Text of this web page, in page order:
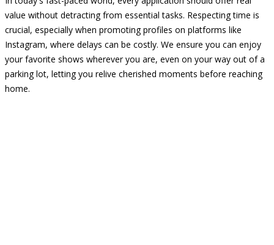
value without detracting from essential tasks. Respecting time is
crucial, especially when promoting profiles on platforms like
Instagram, where delays can be costly. We ensure you can enjoy
your favorite shows wherever you are, even on your way out of a
parking lot, letting you relive cherished moments before reaching
home.